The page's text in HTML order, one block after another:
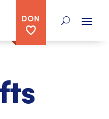
DON